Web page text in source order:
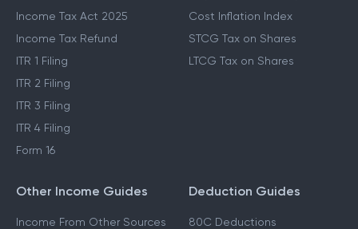
Income Tax Act 2025
Income Tax Refund
ITR 1 Filing
ITR 2 Filing
ITR 3 Filing
ITR 4 Filing
Form 16
Cost Inflation Index
STCG Tax on Shares
LTCG Tax on Shares
Other Income Guides
Income From Other Sources
Deduction Guides
80C Deductions